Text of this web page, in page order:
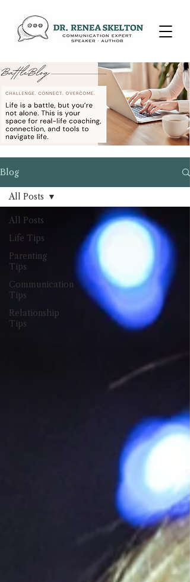
Blog
All Posts
Life Tips
Parenting
Tips
Communication
Tips
Relationship
Tips
All Posts